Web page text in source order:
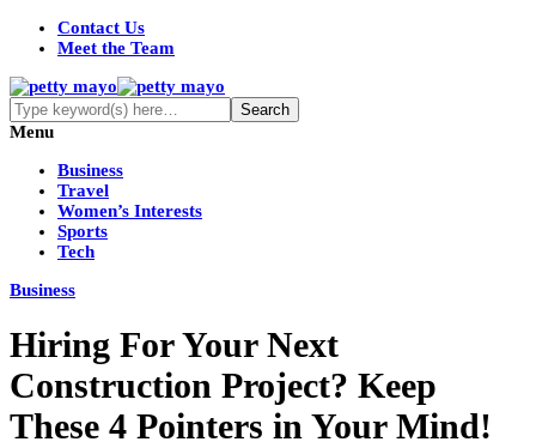
Contact Us
Meet the Team
Menu
Business
Travel
Women’s Interests
Sports
Tech
Business
Hiring For Your Next
Construction Project? Keep
These 4 Pointers in Your Mind!